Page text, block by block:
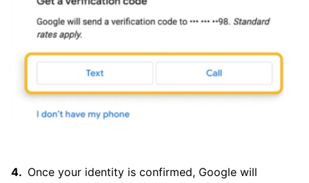
Once your identity is confirmed, Google will